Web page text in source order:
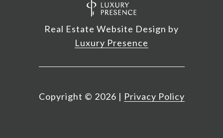
Real Estate Website Design by
Luxury Presence
Copyright © 2026 | Privacy Policy